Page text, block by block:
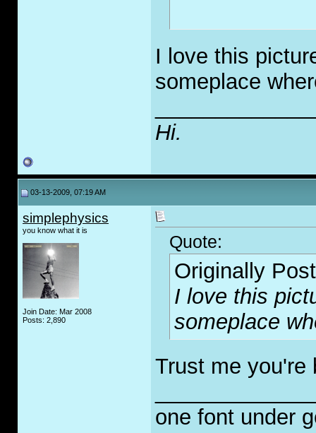
I love this
someplace
Hi.
03-13-2009, 07:19 AM
simplephysics
you know what it is
Join Date: Mar 2008
Posts: 2,890
Quote:
Originally
I love this
someplace
Trust me you're
one font under